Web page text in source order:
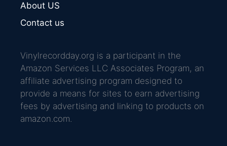
About US
Contact us
Vinylrecordday.org is a participant in the
Amazon Services LLC Associates Program, an
affiliate advertising program designed to
provide a means for sites to earn advertising
fees by advertising and linking to products on
amazon.com.